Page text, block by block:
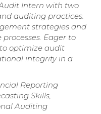
Intern with two
auditing practices.
strategies and
Eager to
optimize audit
integrity in a
Reporting
Skills,
Auditing